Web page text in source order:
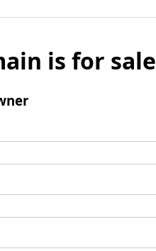
is for sale